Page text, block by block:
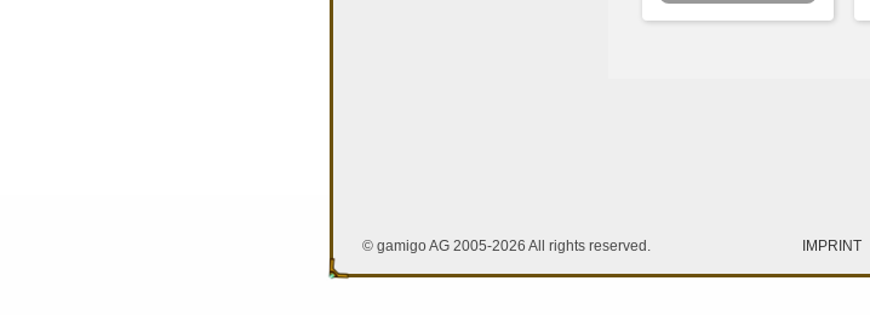
© gamigo AG 2005-2026 All rights reserved. IMPRINT